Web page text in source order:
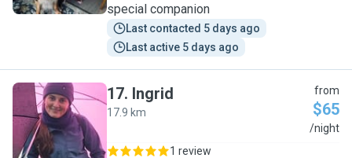
special companion
Last contacted 5 days ago
Last active 5 days ago
I
17. Ingrid
17.9 km
from
$65
/night
1 review